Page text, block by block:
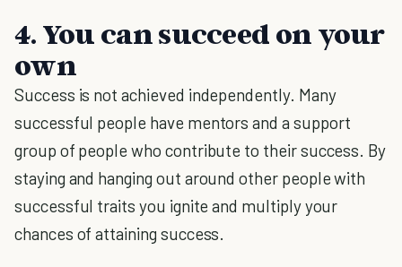
4. You can succeed on your
own
Success is not achieved independently. Many
successful people have mentors and a support
group of people who contribute to their success. By
staying and hanging out around other people with
successful traits you ignite and multiply your
chances of attaining success.